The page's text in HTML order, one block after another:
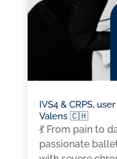
IVS4 & CRPS,
Valens 🇨🇭
💃 From pain to
passionate